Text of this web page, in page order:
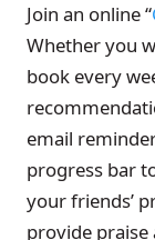
Join an online “
Whether you
book every
email
progress bar
your friends’
provide praise